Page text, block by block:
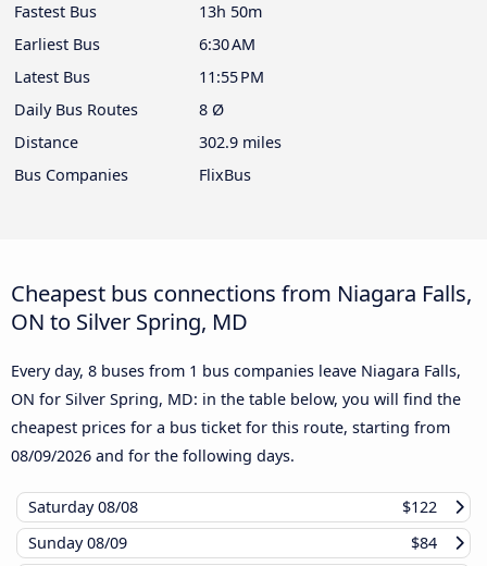
Fastest Bus
13h 50m
Earliest Bus
6:30 AM
Latest Bus
11:55 PM
Daily Bus Routes
8 Ø
Distance
302.9 miles
Bus Companies
FlixBus
Cheapest bus connections from Niagara Falls,
ON to Silver Spring, MD
Every day, 8 buses from 1 bus companies leave Niagara Falls,
ON for Silver Spring, MD: in the table below, you will find the
cheapest prices for a bus ticket for this route, starting from
08/09/2026 and for the following days.
Saturday08/08
$122
Sunday08/09
$84